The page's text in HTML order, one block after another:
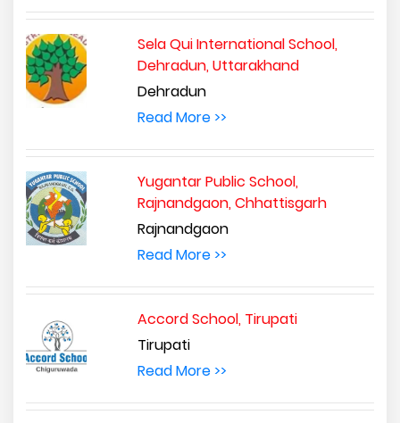
Sela Qui International School,
Dehradun, Uttarakhand
Dehradun
Read More >>
Yugantar Public School,
Rajnandgaon, Chhattisgarh
Rajnandgaon
Read More >>
Accord School, Tirupati
Tirupati
Read More >>